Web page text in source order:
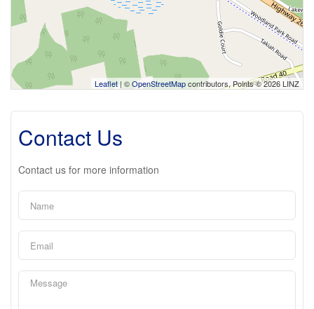
Leaflet | ©OpenStreetMapcontributors, Points © 2026 LINZ
Contact Us
Contact us for more information